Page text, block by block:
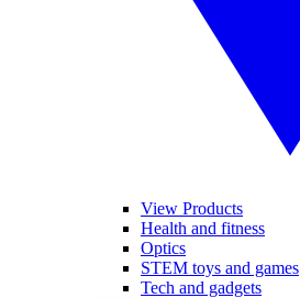
View Products
Health and fitness
Optics
STEM toys and games
Tech and gadgets